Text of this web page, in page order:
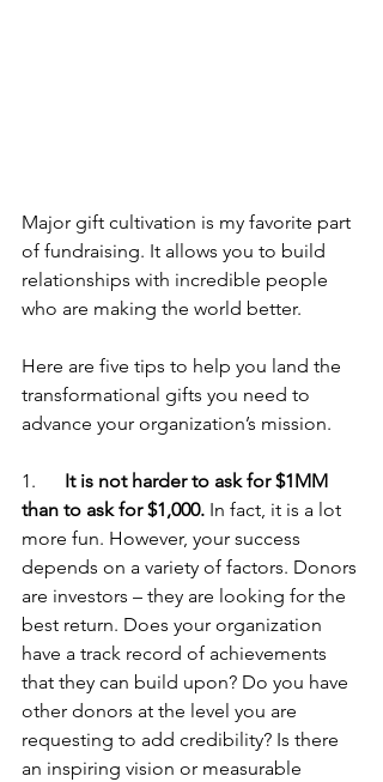
Major gift cultivation is my favorite part
of fundraising. It allows you to build
relationships with incredible people
who are making the world better.
Here are five tips to help you land the
transformational gifts you need to
advance your organization’s mission.
1. It is not harder to ask for $1MM
than to ask for $1,000. In fact, it is a lot
more fun. However, your success
depends on a variety of factors. Donors
are investors – they are looking for the
best return. Does your organization
have a track record of achievements
that they can build upon? Do you have
other donors at the level you are
requesting to add credibility? Is there
an inspiring vision or measurable